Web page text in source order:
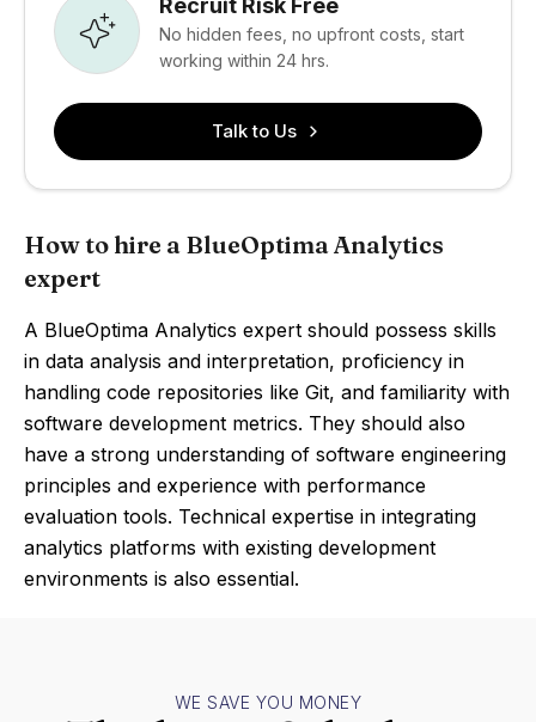
No hidden fees, no upfront costs, start
working within 24 hrs.
Talk to Us
How to hire a BlueOptima Analytics
expert
A BlueOptima Analytics expert should possess skills
in data analysis and interpretation, proficiency in
handling code repositories like Git, and familiarity with
software development metrics. They should also
have a strong understanding of software engineering
principles and experience with performance
evaluation tools. Technical expertise in integrating
analytics platforms with existing development
environments is also essential.
WE SAVE YOU MONEY